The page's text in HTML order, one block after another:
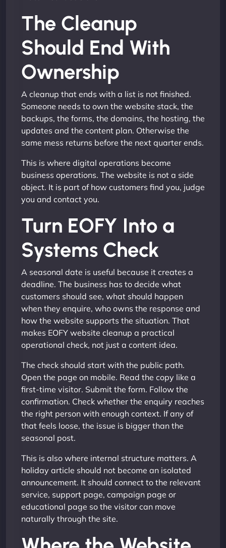
The Cleanup
Should End With
Ownership
A cleanup that ends with a list is not finished.
Someone needs to own the website stack, the
backups, the forms, the domains, the hosting, the
updates and the content plan. Otherwise the
same mess returns before the next quarter ends.
This is where digital operations become
business operations. The website is not a side
object. It is part of how customers find you, judge
you and contact you.
Turn EOFY Into a
Systems Check
A seasonal date is useful because it creates a
deadline. The business has to decide what
customers should see, what should happen
when they enquire, who owns the response and
how the website supports the situation. That
makes EOFY website cleanup a practical
operational check, not just a content idea.
The check should start with the public path.
Open the page on mobile. Read the copy like a
first-time visitor. Submit the form. Follow the
confirmation. Check whether the enquiry reaches
the right person with enough context. If any of
that feels loose, the issue is bigger than the
seasonal post.
This is also where internal structure matters. A
holiday article should not become an isolated
announcement. It should connect to the relevant
service, support page, campaign page or
educational page so the visitor can move
naturally through the site.